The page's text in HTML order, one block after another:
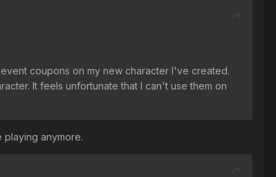
coupons on my new character I've created.
It feels unfortunate that I can't use them on
playing anymore.